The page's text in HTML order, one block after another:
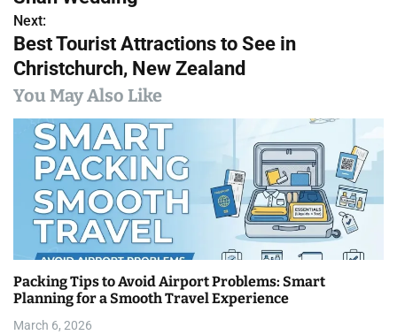
s
t
n
a
a
t
i
Next:
Best Tourist Attractions to See in
Christchurch, New Zealand
You May Also Like
Packing Tips to Avoid Airport Problems: Smart
Planning for a Smooth Travel Experience
March 6, 2026